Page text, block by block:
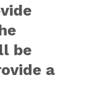
be
a